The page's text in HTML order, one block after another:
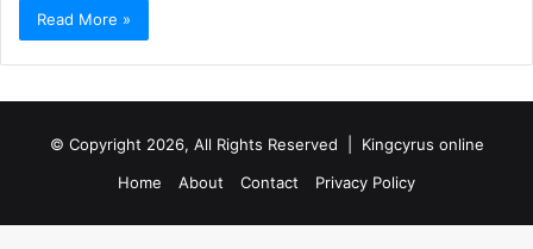
Read More »
© Copyright 2026, All Rights Reserved | Kingcyrus online
Home
About Contact Privacy Policy